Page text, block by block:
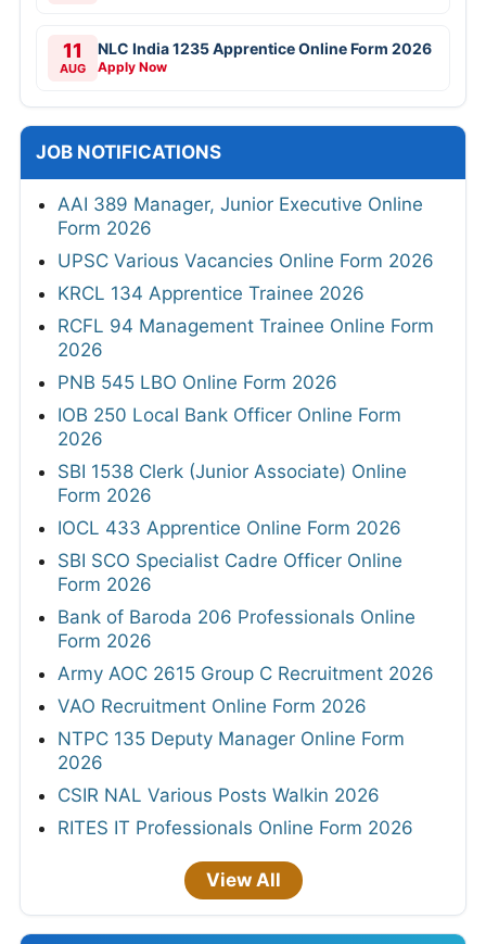
11
AUG
NLC India 1235 Apprentice Online Form 2026
Apply Now
JOB NOTIFICATIONS
AAI 389 Manager, Junior Executive Online
Form 2026
UPSC Various Vacancies Online Form 2026
KRCL 134 Apprentice Trainee 2026
RCFL 94 Management Trainee Online Form
2026
PNB 545 LBO Online Form 2026
IOB 250 Local Bank Officer Online Form
2026
SBI 1538 Clerk (Junior Associate) Online
Form 2026
IOCL 433 Apprentice Online Form 2026
SBI SCO Specialist Cadre Officer Online
Form 2026
Bank of Baroda 206 Professionals Online
Form 2026
Army AOC 2615 Group C Recruitment 2026
VAO Recruitment Online Form 2026
NTPC 135 Deputy Manager Online Form
2026
CSIR NAL Various Posts Walkin 2026
RITES IT Professionals Online Form 2026
View All